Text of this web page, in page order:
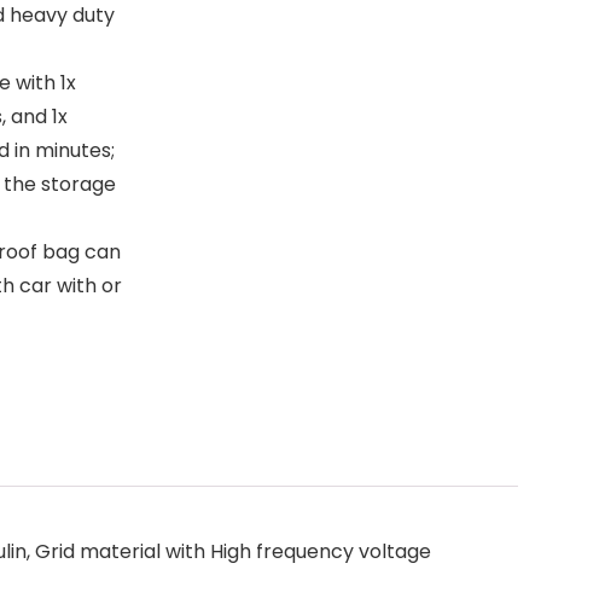
heavy duty
with 1x
1x
in minutes;
the storage
roof bag can
car with or
Grid material with High frequency voltage